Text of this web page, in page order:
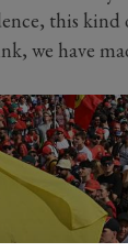
this
we have